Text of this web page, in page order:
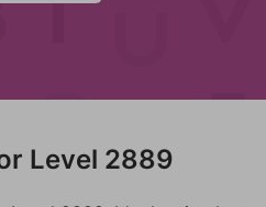
Level 2889